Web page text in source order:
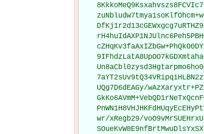
UQg7D6dEAGy/
wr/xRegb29/